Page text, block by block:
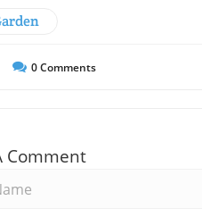
0Comments
Comment